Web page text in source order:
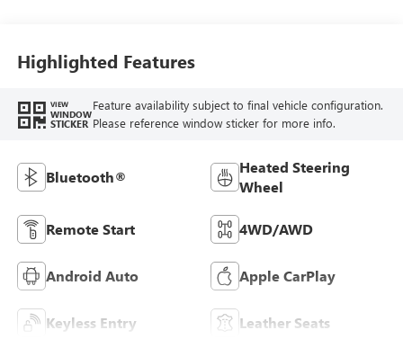
Highlighted Features
VIEW
WINDOW
STICKER
Feature availability subject to final vehicle configuration.
Please reference window sticker for more info.
Bluetooth®
Heated Steering
Wheel
Remote Start 4WD/AWD
Android Auto Apple CarPlay
Keyless Entry Leather Seats